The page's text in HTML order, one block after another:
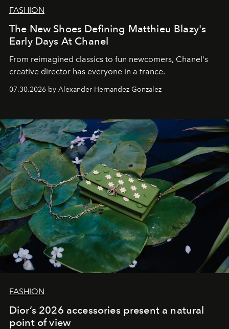
FASHION
The New Shoes Defining Matthieu Blazy's
Early Days At Chanel
From reimagined classics to fun newcomers, Chanel's
creative director has everyone in a trance.
07.30.2026 by Alexander Hernandez Gonzalez
FASHION
Dior’s 2026 accessories present a natural
point of view